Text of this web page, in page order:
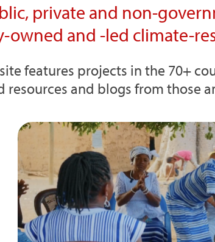
private and non-
owned and -led climate-
features projects in the 70+
resources and blogs from those